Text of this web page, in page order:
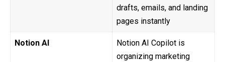
drafts, emails, and landing
pages instantly
Notion AI
Notion AI Copilot is
organizing marketing